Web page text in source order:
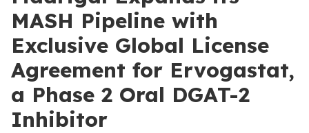
MASH Pipeline with
Exclusive Global License
Agreement for Ervogastat,
a Phase 2 Oral DGAT-2
Inhibitor